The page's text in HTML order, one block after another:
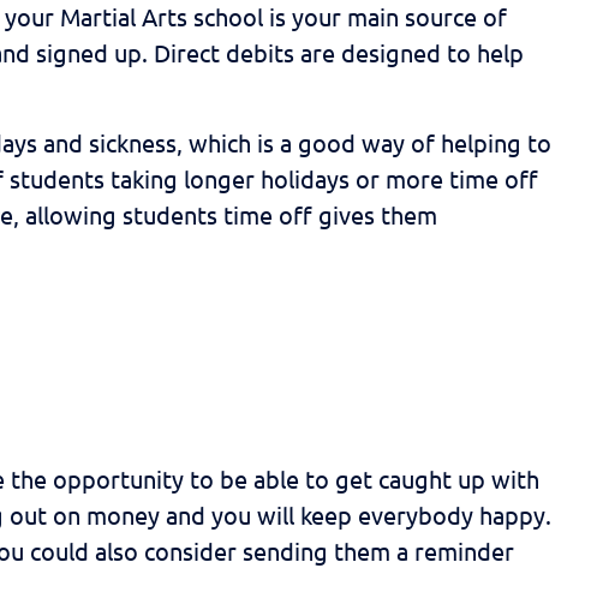
Martial Arts school is your main source of
signed up. Direct debits are designed to help
and sickness, which is a good way of helping to
taking longer holidays or more time off
allowing students time off gives them
the opportunity to be able to get caught up with
on money and you will keep everybody happy.
could also consider sending them a reminder